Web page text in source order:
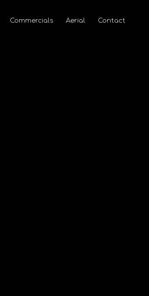
Commercials Aerial Contact